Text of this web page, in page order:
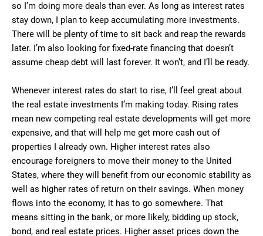
so I’m doing more deals than ever. As long as interest rates
stay down, I plan to keep accumulating more investments.
There will be plenty of time to sit back and reap the rewards
later. I’m also looking for fixed-rate financing that doesn’t
assume cheap debt will last forever. It won’t, and I’ll be ready.
Whenever interest rates do start to rise, I’ll feel great about
the real estate investments I’m making today. Rising rates
mean new competing real estate developments will get more
expensive, and that will help me get more cash out of
properties I already own. Higher interest rates also
encourage foreigners to move their money to the United
States, where they will benefit from our economic stability as
well as higher rates of return on their savings. When money
flows into the economy, it has to go somewhere. That
means sitting in the bank, or more likely, bidding up stock,
bond, and real estate prices. Higher asset prices down the